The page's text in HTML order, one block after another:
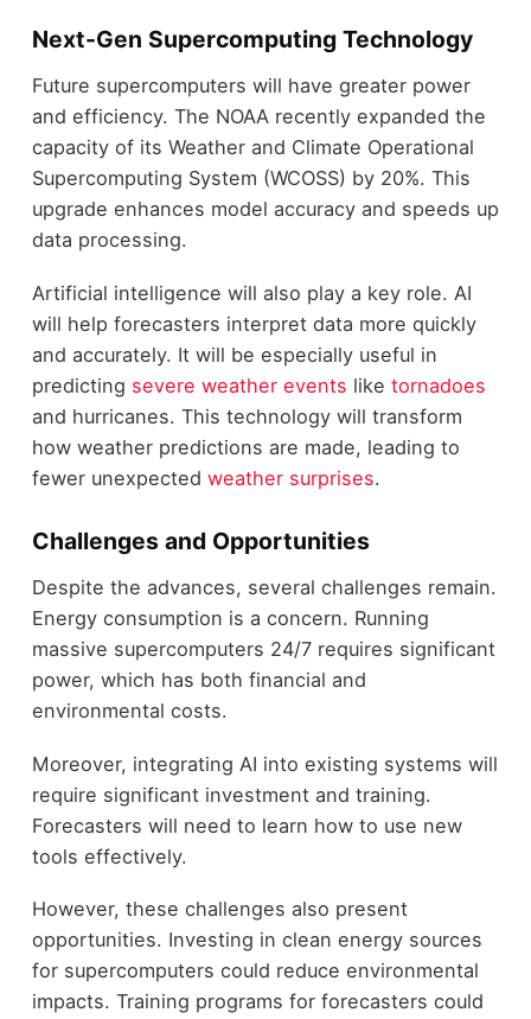
Next-Gen Supercomputing Technology
Future supercomputers will have greater power
and efficiency. The NOAA recently expanded the
capacity of its Weather and Climate Operational
Supercomputing System (WCOSS) by 20%. This
upgrade enhances model accuracy and speeds up
data processing.
Artificial intelligence will also play a key role. AI
will help forecasters interpret data more quickly
and accurately. It will be especially useful in
predicting severe weather events like tornadoes
and hurricanes. This technology will transform
how weather predictions are made, leading to
fewer unexpected weather surprises.
Challenges and Opportunities
Despite the advances, several challenges remain.
Energy consumption is a concern. Running
massive supercomputers 24/7 requires significant
power, which has both financial and
environmental costs.
Moreover, integrating AI into existing systems will
require significant investment and training.
Forecasters will need to learn how to use new
tools effectively.
However, these challenges also present
opportunities. Investing in clean energy sources
for supercomputers could reduce environmental
impacts. Training programs for forecasters could